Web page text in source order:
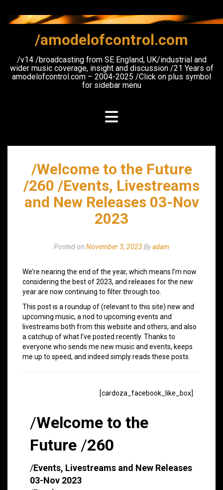
content
/amodelofcontrol.com
/v14 /broadcasting from SE England, UK/industrial and
wider music coverage, insight and discussion /21 Years of
amodelofcontrol.com – 2004-2025 /Click on plus symbol
for sidebar menu
/Welcome to the Future
/260 /Events, Livestreams
and New Releases 03-Nov
2023
Posted on November 3, 2023 Byadam
We’re nearing the end of the year, which means I’m now
considering the best of 2023, and releases for the new
year are now continuing to filter through too.
This post is a roundup of (relevant to this site) new and
upcoming music, a nod to upcoming events and
livestreams both from this website and others, and also
a catchup of what I’ve posted recently. Thanks to
everyone who sends me new music and events, keeps
me up to speed, and indeed simply reads these posts.
[cardoza_facebook_like_box]
/Welcome to the
Future /260
/Events, Livestreams and New Releases
03-Nov 2023